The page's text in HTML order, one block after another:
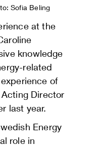
Sofia Beling
at the
knowledge
related
of
Director
last year.
Energy
role in